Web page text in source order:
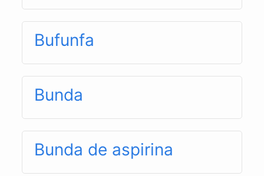
Bufunfa
Bunda
Bunda de aspirina